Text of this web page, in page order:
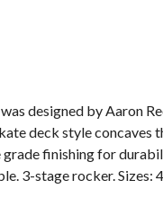
designed by Aaron
deck style concaves
finishing for
3-stage rocker. Sizes: